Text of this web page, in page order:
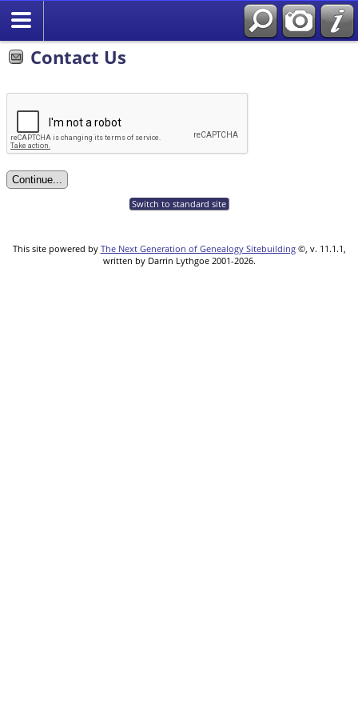
Contact Us
Switch to standard site
This site powered by The Next Generation of Genealogy Sitebuilding©, v. 11.1.1,
written by Darrin Lythgoe 2001-2026.